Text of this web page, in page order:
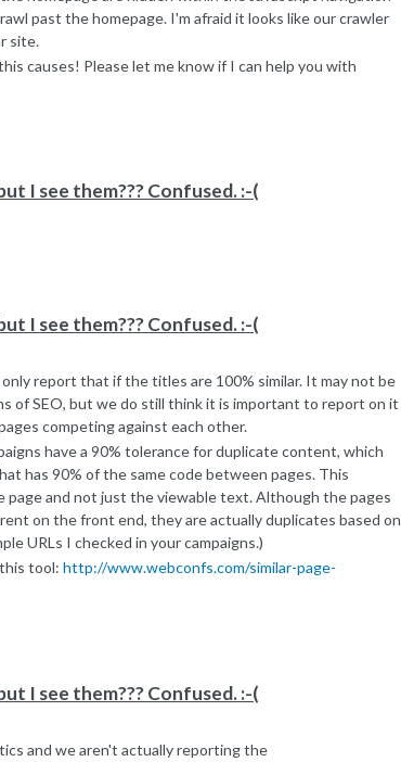
past the homepage. I'm afraid it looks like our crawler
site.
causes! Please let me know if I can help you with
I see them??? Confused. :-(
I see them??? Confused. :-(
report that if the titles are 100% similar. It may not be
of SEO, but we do still think it is important to report on it
competing against each other.
have a 90% tolerance for duplicate content, which
has 90% of the same code between pages. This
page and not just the viewable text. Although the pages
on the front end, they are actually duplicates based on
URLs I checked in your campaigns.)
this tool:http://www.webconfs.com/similar-page-
be okay in this regard as long as you have a couple
than sorry.
I see them??? Confused. :-(
and we aren't actually reporting the